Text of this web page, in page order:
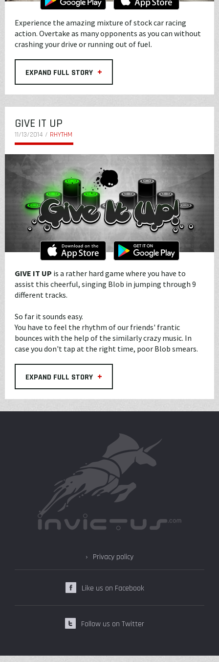
Experience the amazing mixture of stock car racing
action. Overtake as many opponents as you can without
crashing your drive or running out of fuel.
EXPAND FULL STORY +
GIVE IT UP
11/13/2014 / RHYTHM
GIVE IT UP is a rather hard game where you have to
assist this cheerful, singing Blob in jumping through 9
different tracks.
So far it sounds easy.
You have to feel the rhythm of our friends' frantic
bounces with the help of the similarly crazy music. In
case you don't tap at the right time, poor Blob smears.
EXPAND FULL STORY +
Privacy policy
Like us on Facebook
Follow us on Twitter